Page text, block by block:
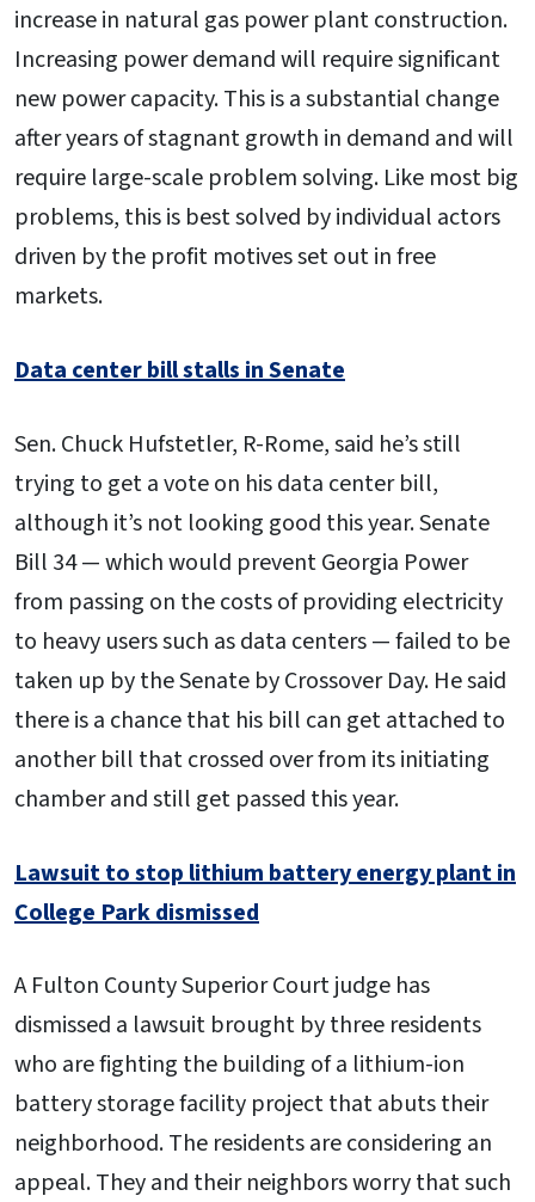
increase in natural gas power plant construction.
Increasing power demand will require significant
new power capacity. This is a substantial change
after years of stagnant growth in demand and will
require large-scale problem solving. Like most big
problems, this is best solved by individual actors
driven by the profit motives set out in free
markets.
Data center bill stalls in Senate
Sen. Chuck Hufstetler, R-Rome, said he’s still
trying to get a vote on his data center bill,
although it’s not looking good this year. Senate
Bill 34 — which would prevent Georgia Power
from passing on the costs of providing electricity
to heavy users such as data centers — failed to be
taken up by the Senate by Crossover Day. He said
there is a chance that his bill can get attached to
another bill that crossed over from its initiating
chamber and still get passed this year.
Lawsuit to stop lithium battery energy plant in
College Park dismissed
A Fulton County Superior Court judge has
dismissed a lawsuit brought by three residents
who are fighting the building of a lithium-ion
battery storage facility project that abuts their
neighborhood. The residents are considering an
appeal. They and their neighbors worry that such